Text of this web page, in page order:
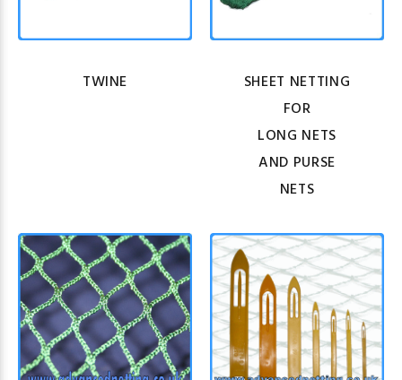
TWINE
SHEET NETTING
FOR
LONG NETS
AND PURSE
NETS